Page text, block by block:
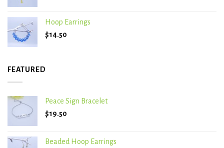
Hoop Earrings
$14.50
FEATURED
Peace Sign Bracelet
$19.50
Beaded Hoop Earrings